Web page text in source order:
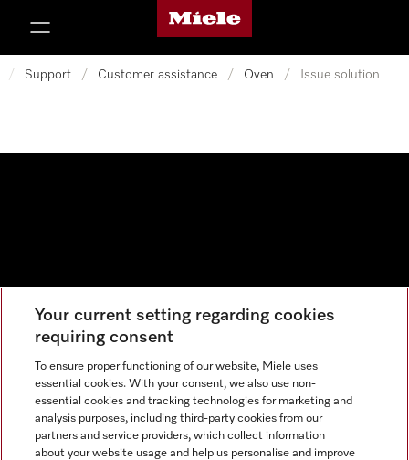
Miele's homepage
/ Support / Customer assistance / Oven / Issue solution
Your current setting regarding cookies
requiring consent
To ensure proper functioning of our website, Miele uses
essential cookies. With your consent, we also use non-
essential cookies and tracking technologies for marketing and
analysis purposes, including third-party cookies from our
partners and service providers, which collect information
about your website usage and help us personalise and improve